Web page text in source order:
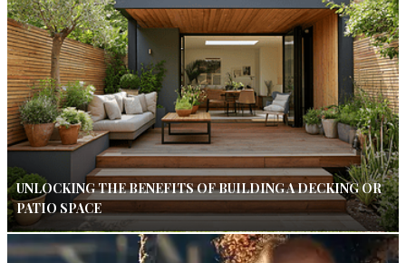
UNLOCKING THE BENEFITS OF BUILDING A DECKING OR
PATIO SPACE